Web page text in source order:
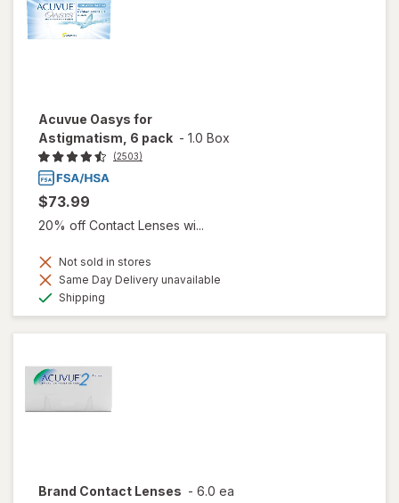
Acuvue Oasys for
Astigmatism, 6 pack - 1.0 Box
(2503)
$73.99
20% off Contact Lenses wi...
Not sold in stores
Same Day Delivery unavailable
Shipping
Brand Contact Lenses - 6.0 ea